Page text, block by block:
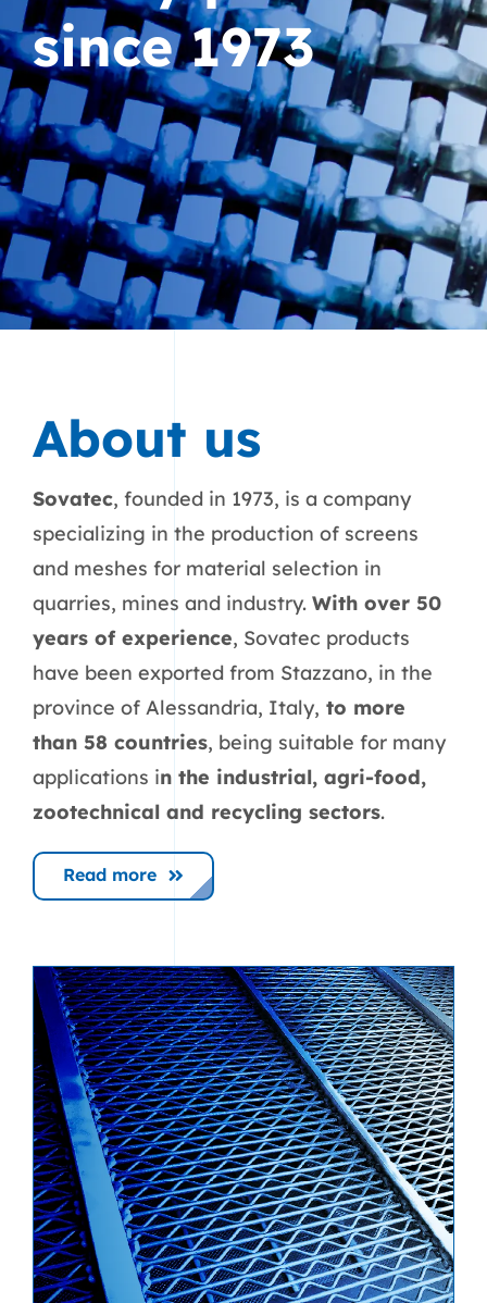
since 1973
About us
Sovatec, founded in 1973, is a company
specializing in the production of screens
and meshes for material selection in
quarries, mines and industry. With over 50
years of experience, Sovatec products
have been exported from Stazzano, in the
province of Alessandria, Italy, to more
than 58 countries, being suitable for many
applications in the industrial, agri-food,
zootechnical and recycling sectors.
Read more